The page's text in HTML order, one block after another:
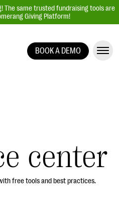
The same trusted fundraising tools are
Giving Platform!
BOOK A DEMO
center
free tools and best practices.